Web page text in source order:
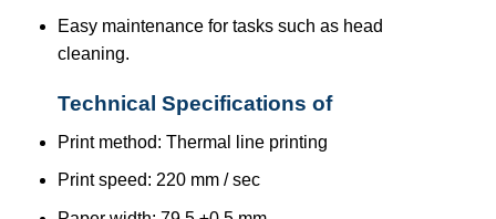
Easy maintenance for tasks such as head
cleaning.
Technical Specifications of
Print method: Thermal line printing
Print speed: 220 mm / sec